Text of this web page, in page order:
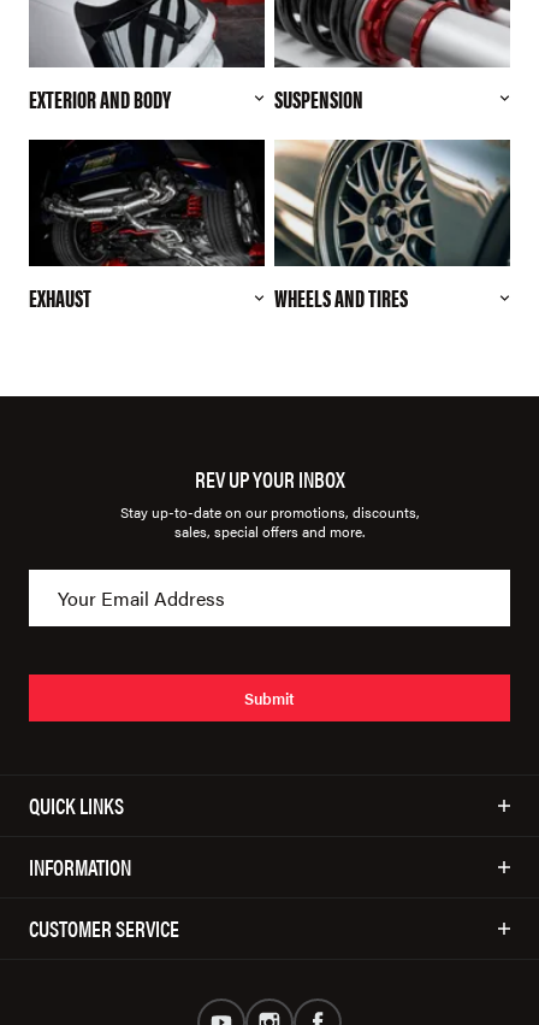
EXTERIOR AND BODY SUSPENSION
EXHAUST WHEELS AND TIRES
REV UP YOUR INBOX
Stay up-to-date on our promotions, discounts,
sales, special offers and more.
Submit
QUICK LINKS
INFORMATION
CUSTOMER SERVICE